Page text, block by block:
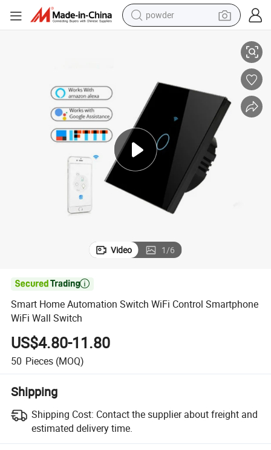
powder
basketball shoe
electric car
dirt bike
shoulder bag
weight loss capsule
Video 1/6

Smart Home Automation Switch WiFi Control Smartphone
WiFi Wall Switch
US$4.80-11.80
50 Pieces (MOQ)
Shipping
Shipping Cost: Contact the supplier about freight and
estimated delivery time.